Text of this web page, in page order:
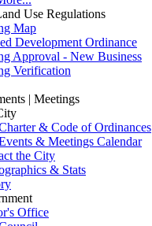
Use Regulations
Map
Development Ordinance
Approval - New Business
Verification
| Meetings
& Code of Ordinances
& Meetings Calendar
the City
& Stats
Office